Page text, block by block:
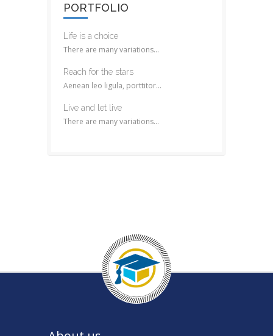
PORTFOLIO
Life is a choice
There are many variations...
Reach for the stars
Aenean leo ligula, porttitor...
Live and let live
There are many variations...